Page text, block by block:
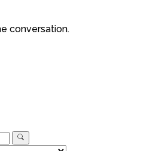
conversation.